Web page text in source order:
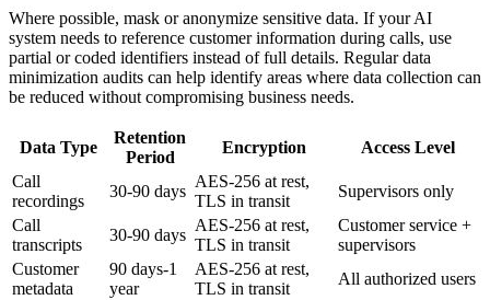
Where possible, mask or anonymize sensitive data. If your AI
system needs to reference customer information during calls, use
partial or coded identifiers instead of full details. Regular data
minimization audits can help identify areas where data collection can
be reduced without compromising business needs.
Data Type
Retention
Period
Encryption
Access Level
Call
recordings
30-90 days
AES-256 at rest,
TLS in transit
Supervisors only
Call
transcripts
30-90 days
AES-256 at rest,
TLS in transit
Customer service +
supervisors
Customer
metadata
90 days-1
year
AES-256 at rest,
TLS in transit
All authorized users